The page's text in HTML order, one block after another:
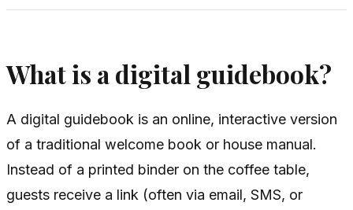
What is a digital guidebook?
A digital guidebook is an online, interactive version
of a traditional welcome book or house manual.
Instead of a printed binder on the coffee table,
guests receive a link (often via email, SMS, or